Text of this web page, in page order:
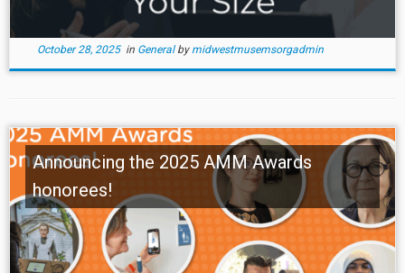
October 28, 2025in Generalby midwestmusemsorgadmin
Announcing the 2025 AMM Awards
honorees!